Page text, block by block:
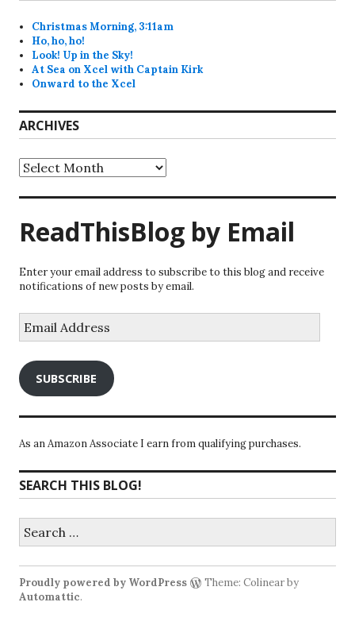
Christmas Morning, 3:11am
Ho, ho, ho!
Look! Up in the Sky!
At Sea on Xcel with Captain Kirk
Onward to the Xcel
ARCHIVES
Archives
ReadThisBlog by Email
Enter your email address to subscribe to this blog and receive
notifications of new posts by email.
Address
SUBSCRIBE
As an Amazon Associate I earn from qualifying purchases.
SEARCH THIS BLOG!
for:
Proudly powered by WordPress
Theme: Colinear by
Automattic.